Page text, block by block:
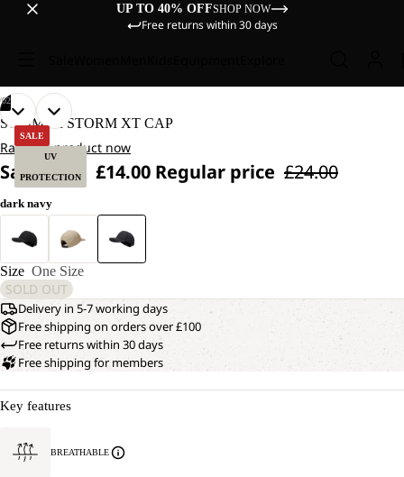
UP TO 40% OFFSHOP NOW
Free returns within 30 days
SALE
UV
PROTECTION
02
OPEN
IMAGE
IN
FULL
SCREEN
OPEN
IMAGE
IN
FULL
SCREEN
SUMMER STORM XT CAP
Rate the product now
Sale price £14.00 Regular price £24.00
dark navy
Size One Size
SOLD OUT
Delivery in 5-7 working days
Free shipping on orders over £100
Free returns within 30 days
Free shipping for members
Key features
BREATHABLE